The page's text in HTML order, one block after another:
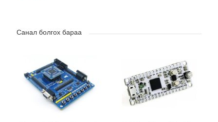
Санал болгох бараа